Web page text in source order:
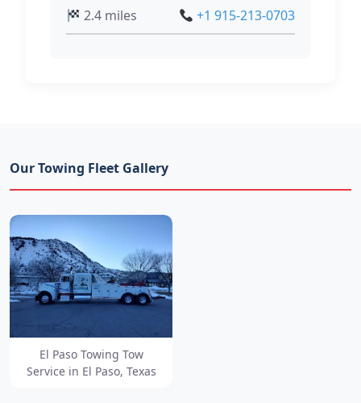
2.4 miles
+1 915-213-0703
Our Towing Fleet Gallery
El Paso Towing Tow
Service in El Paso, Texas